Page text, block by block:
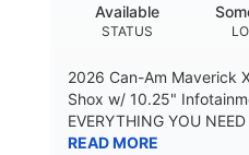
STATUS
Available
2026 Can-Am Maverick
Shox w/ 10.25"
EVERYTHING YOU
READ MORE